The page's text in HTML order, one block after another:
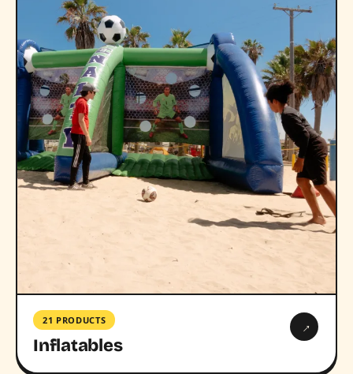
21 PRODUCTS
Inflatables
→